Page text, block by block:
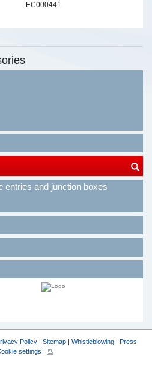
EC000441
entries and junction boxes
Policy | Sitemap | Whistleblowing | Press
settings |